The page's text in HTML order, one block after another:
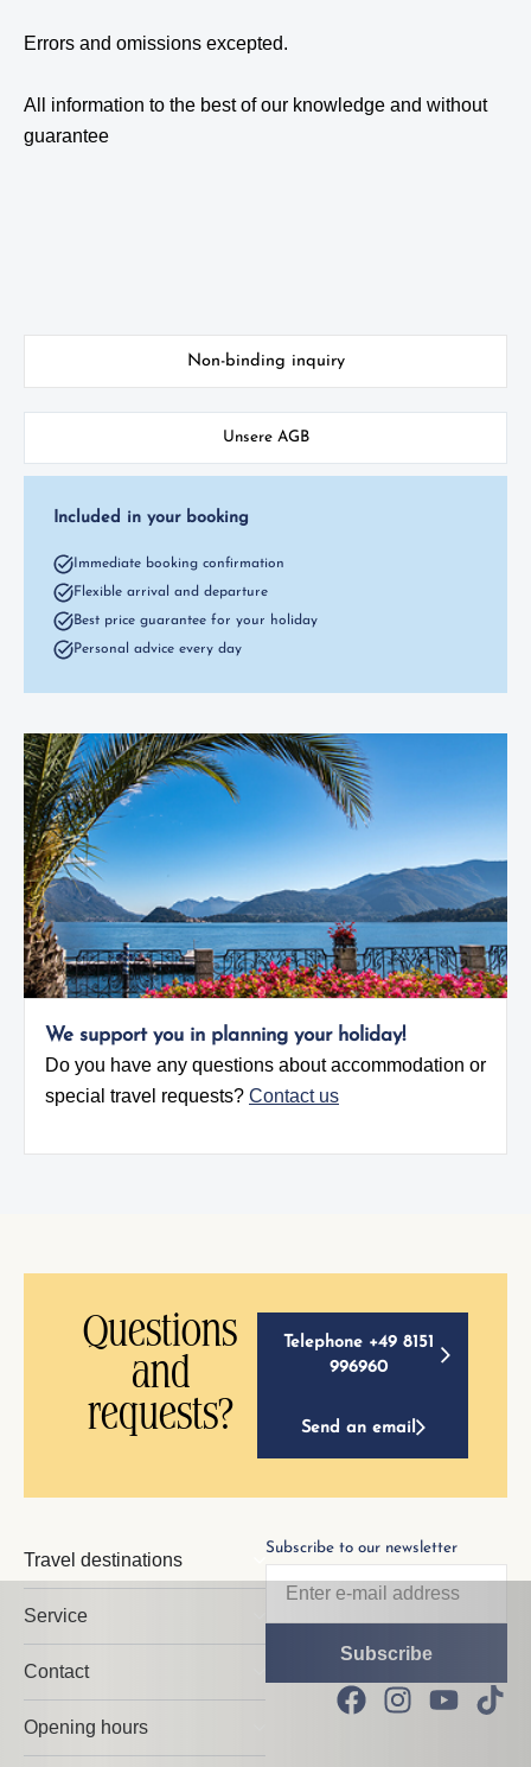
Errors and omissions excepted.
All information to the best of our knowledge and without
guarantee
Non-binding inquiry
Unsere AGB
Included in your booking
Immediate booking confirmation
Flexible arrival and departure
Best price guarantee for your holiday
Personal advice every day
We support you in planning your holiday!
Do you have any questions about accommodation or
special travel requests? Contact us
Questions
and
requests?
Telephone +49 8151
996960
Send an email
Travel destinations
Service
Contact
Opening hours
Subscribe to our newsletter